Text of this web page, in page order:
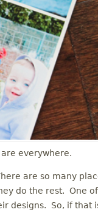
everywhere.
are so many
do the rest. One
designs. So, if that